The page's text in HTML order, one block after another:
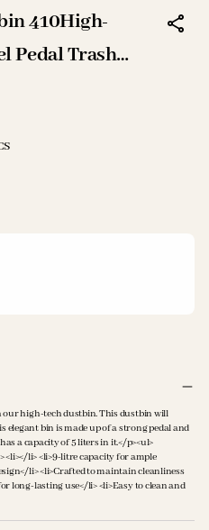
410High-
Pedal Trash
Bucket
our high-tech dustbin. This dustbin will
elegant bin is made up of a strong pedal and
a capacity of 5 liters in it.</p><ul>
<li></li> <li>9-litre capacity for ample
li> <li>Crafted to maintain cleanliness
long-lasting use</li> <li>Easy to clean and